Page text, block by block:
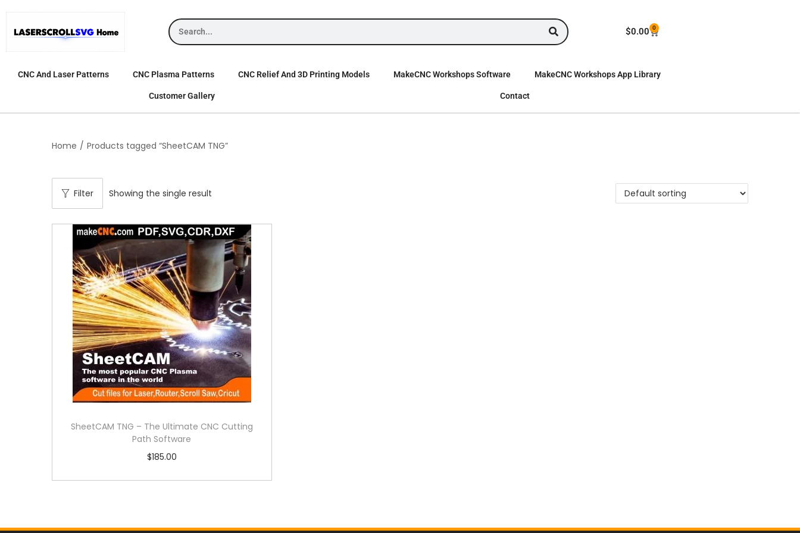
$0.00 0
CNC And Laser Patterns CNC Plasma Patterns CNC Relief And 3D Printing Models MakeCNC Workshops Software MakeCNC Workshops App Library
Customer Gallery Contact
Home / Products tagged “SheetCAM TNG”
Filter Showing the single result
SheetCAM TNG – The Ultimate CNC Cutting
Path Software
$185.00